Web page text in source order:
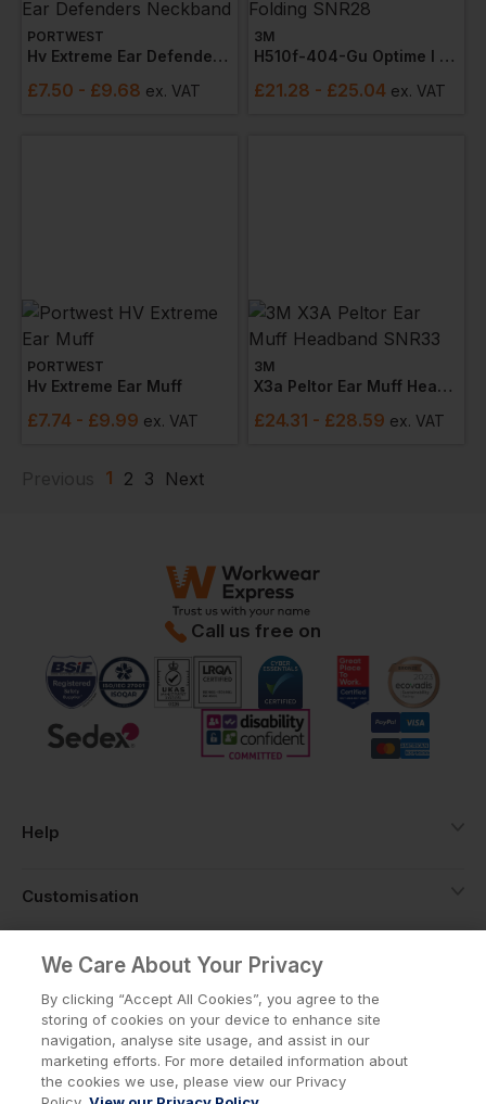
PORTWEST
Hv Extreme Ear Defenders Neckband
£7.50 - £9.68 ex. VAT
3M
H510f-404-Gu Optime I Ear Defenders Folding Snr28
£21.28 - £25.04 ex. VAT
PORTWEST
Hv Extreme Ear Muff
£7.74 - £9.99 ex. VAT
3M
X3a Peltor Ear Muff Headband Snr33
£24.31 - £28.59 ex. VAT
1 2 3 Next
Call us free on
Help
Customisation
About
Info
We Care About Your Privacy
By clicking “Accept All Cookies”, you agree to the
storing of cookies on your device to enhance site
navigation, analyse site usage, and assist in our
marketing efforts. For more detailed information about
the cookies we use, please view our Privacy